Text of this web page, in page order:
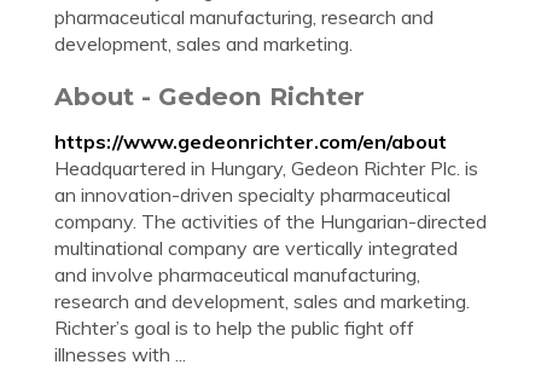
pharmaceutical manufacturing, research and
development, sales and marketing.
About - Gedeon Richter
https://www.gedeonrichter.com/en/about
Headquartered in Hungary, Gedeon Richter Plc. is
an innovation-driven specialty pharmaceutical
company. The activities of the Hungarian-directed
multinational company are vertically integrated
and involve pharmaceutical manufacturing,
research and development, sales and marketing.
Richter’s goal is to help the public fight off
illnesses with ...